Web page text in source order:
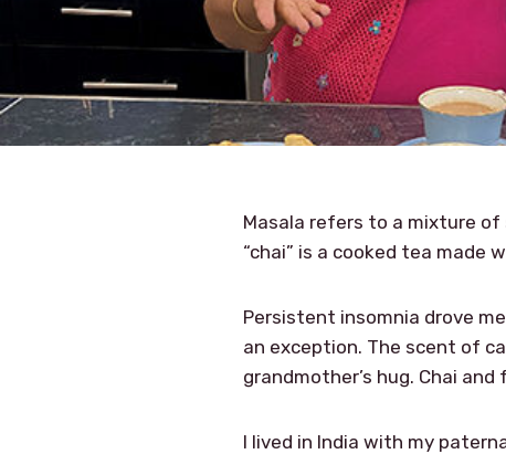
Masala refers to a mixture of
“chai” is a cooked tea made
Persistent insomnia drove
an exception. The scent of
grandmother’s hug. Chai
I lived in India with my